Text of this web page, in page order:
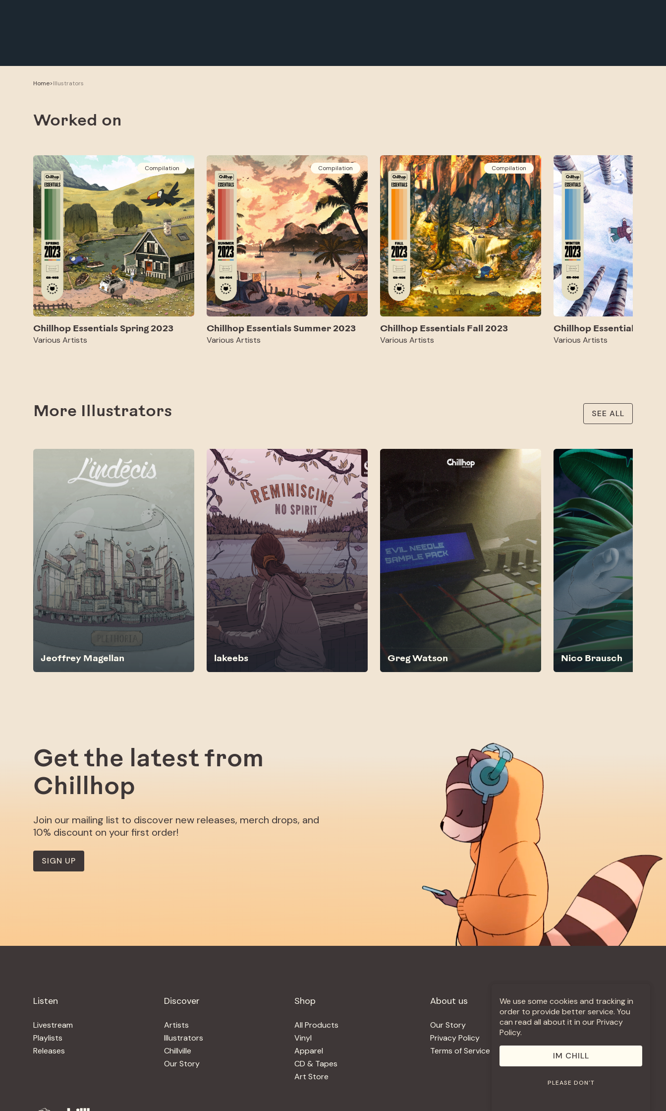
Home>Illustrators
Worked on
Compilation
Chillhop Essentials Spring 2023
Various Artists
Compilation
Chillhop Essentials Summer 2023
Various Artists
Compilation
Chillhop Essentials Fall 2023
Various Artists
Chillhop Essentials
Various Artists
More Illustrators SEE ALL
Jeoffrey Magellan lakeebs Greg Watson Nico Brausch
Get the latest from
Chillhop
Join our mailing list to discover new releases, merch drops, and
10% discount on your first order!
SIGN UP
Listen
Livestream
Playlists
Releases
Discover
Artists
Illustrators
Chillville
Our Story
Shop
All Products
Vinyl
Apparel
CD & Tapes
Art Store
About us
Our Story
Privacy Policy
Terms of Service
More +
Jobs
Use Our Music
We use some cookies and tracking in
order to provide better service. You
can read all about it in our Privacy
Policy.
IM CHILL
PLEASE DON'T